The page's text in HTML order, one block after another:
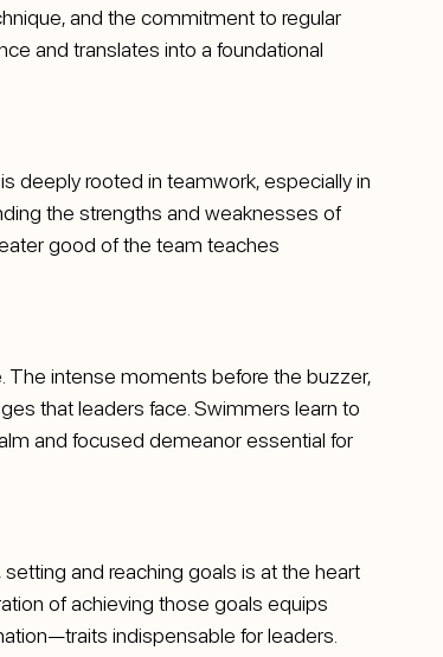
and the commitment to regular
and translates into a foundational
deeply rooted in teamwork, especially in
the strengths and weaknesses of
good of the team teaches
The intense moments before the buzzer,
that leaders face. Swimmers learn to
and focused demeanor essential for
and reaching goals is at the heart
of achieving those goals equips
indispensable for leaders.